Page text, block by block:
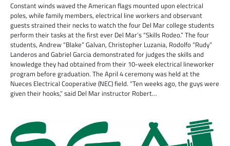
Constant winds waved the American flags mounted upon electrical
poles, while family members, electrical line workers and observant
guests strained their necks to watch the four Del Mar college students
perform their tasks at the first ever Del Mar’s “Skills Rodeo.” The four
students, Andrew “Blake” Galvan, Christopher Luzania, Rodolfo “Rudy”
Landeros and Gabriel Garcia demonstrated for judges the skills and
knowledge they had obtained from their 10-week electrical lineworker
program before graduation. The April 4 ceremony was held at the
Nueces Electrical Cooperative (NEC) field. “Ten weeks ago, the guys were
given their hooks,” said Del Mar instructor Robert…